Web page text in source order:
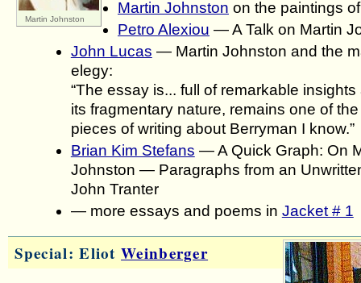
Martin Johnston
Martin Johnston on the paintings
Petro Alexiou — A Talk on Martin
John Lucas — Martin Johnston and the
elegy:
“The essay is... full of remarkable insights
its fragmentary nature, remains one of
pieces of writing about Berryman I know.”
Brian Kim Stefans — A Quick Graph: On
Johnston — Paragraphs from an
John Tranter
— more essays and poems in Jacket # 1
Special: EliotWeinberger